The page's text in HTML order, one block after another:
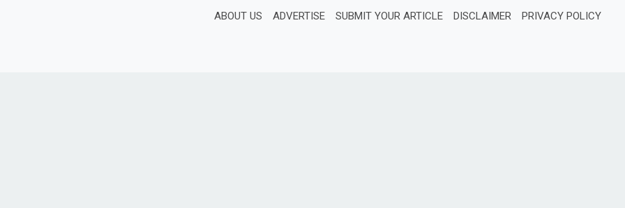
ABOUT US ADVERTISE SUBMIT YOUR ARTICLE DISCLAIMER PRIVACY POLICY